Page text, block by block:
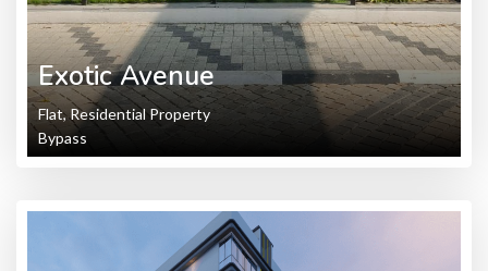
Exotic Avenue
Flat, Residential Property
Bypass